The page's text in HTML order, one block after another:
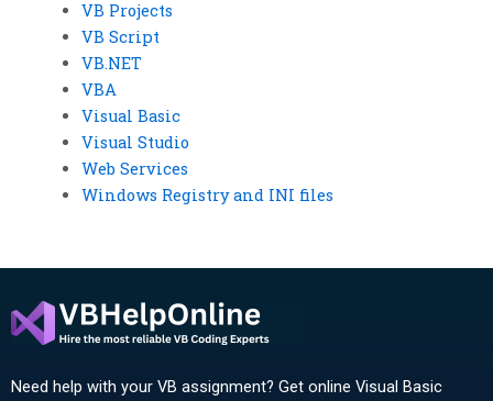
VB Projects
VB Script
VB.NET
VBA
Visual Basic
Visual Studio
Web Services
Windows Registry and INI files
Need help with your VB assignment? Get online Visual Basic